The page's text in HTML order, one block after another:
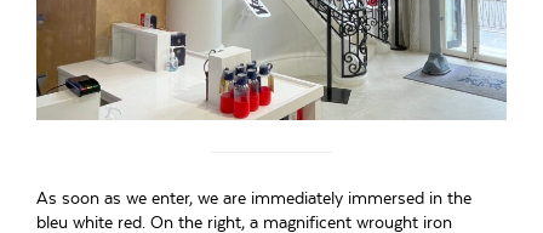
As soon as we enter, we are immediately immersed in the
bleu white red. On the right, a magnificent wrought iron